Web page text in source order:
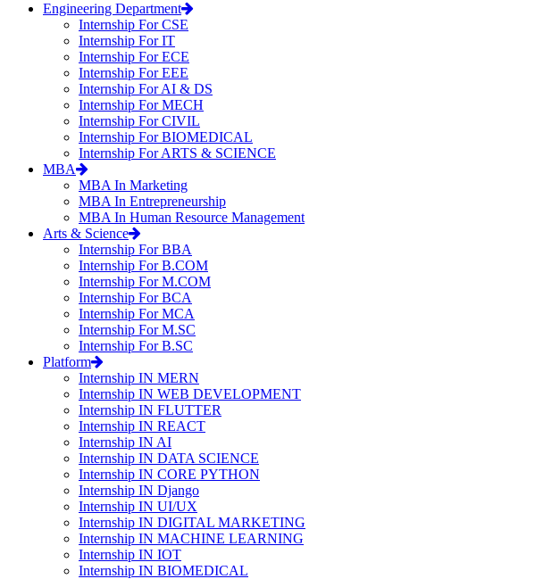
Engineering Department
Internship For CSE
Internship For IT
Internship For ECE
Internship For EEE
Internship For AI & DS
Internship For MECH
Internship For CIVIL
Internship For BIOMEDICAL
Internship For ARTS & SCIENCE
MBA
MBA In Marketing
MBA In Entrepreneurship
MBA In Human Resource Management
Arts & Science
Internship For BBA
Internship For B.COM
Internship For M.COM
Internship For BCA
Internship For MCA
Internship For M.SC
Internship For B.SC
Platform
Internship IN MERN
Internship IN WEB DEVELOPMENT
Internship IN FLUTTER
Internship IN REACT
Internship IN AI
Internship IN DATA SCIENCE
Internship IN CORE PYTHON
Internship IN Django
Internship IN UI/UX
Internship IN DIGITAL MARKETING
Internship IN MACHINE LEARNING
Internship IN IOT
Internship IN BIOMEDICAL